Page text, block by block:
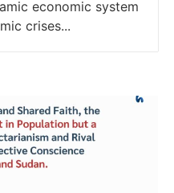
economic system
crises...